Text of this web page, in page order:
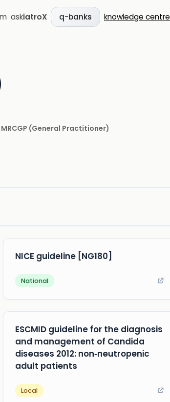
askiatroX q-banks knowledge centre
(General Practitioner)
NICE guideline [NG180]
National
ESCMID guideline for the diagnosis
and management of Candida
diseases 2012: non‐neutropenic
adult patients
Local